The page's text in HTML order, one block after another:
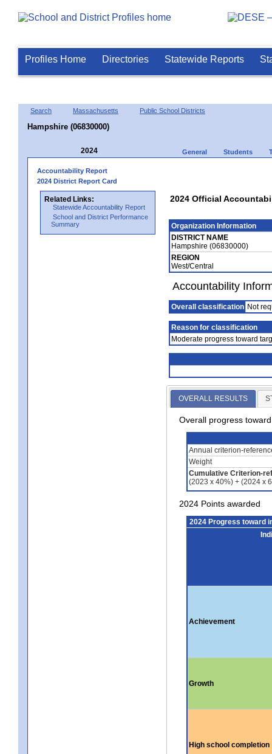
Profiles Home Directories Statewide Reports
Search Massachusetts Public School Districts
Hampshire (06830000)
2024 General Students
Accountability Report
2024 District Report Card
Related Links:
Statewide Accountability Report
School and District Performance
Summary
2024 Official
Organization Information
DISTRICT NAME
Hampshire (06830000)
REGION
West/Central
Accountability
Overall classification Not
Reason for classification
Moderate progress toward
OVERALL RESULTS
Overall progress
Annual criterion-
Weight
Cumulative Criterion-
(2023 x 40%) + (2024 x
2024 Points awarded
2024 Progress toward
Achievement
Growth
High school completion